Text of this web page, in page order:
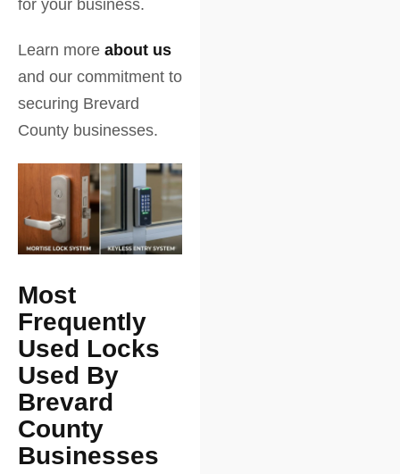
for your business.
Learn more about us
and our commitment to
securing Brevard
County businesses.
Most
Frequently
Used Locks
Used By
Brevard
County
Businesses